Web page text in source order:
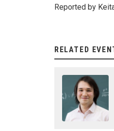
Reported by
RELATED